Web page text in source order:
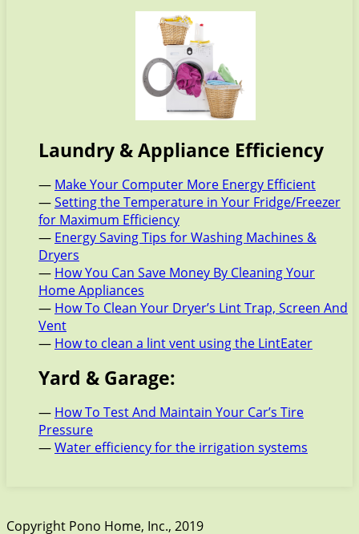
Laundry & Appliance Efficiency
— Make Your Computer More Energy Efficient
—Setting the Temperature in Your Fridge/Freezer
for Maximum Efficiency
— Energy Saving Tips for Washing Machines &
Dryers
— How You Can Save Money By Cleaning Your
Home Appliances
— How To Clean Your Dryer’s Lint Trap, Screen And
Vent
— How to clean a lint vent using the LintEater
Yard & Garage:
— How To Test And Maintain Your Car’s Tire
Pressure
—Water efficiency for the irrigation systems
Copyright Pono Home, Inc., 2019